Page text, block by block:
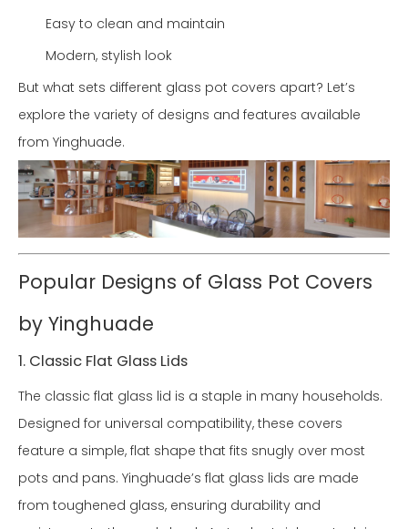
Easy to clean and maintain
Modern, stylish look
But what sets different glass pot covers apart? Let’s
explore the variety of designs and features available
from Yinghuade.
Popular Designs of Glass Pot Covers
by Yinghuade
1. Classic Flat Glass Lids
The classic flat glass lid is a staple in many households.
Designed for universal compatibility, these covers
feature a simple, flat shape that fits snugly over most
pots and pans. Yinghuade’s flat glass lids are made
from toughened glass, ensuring durability and